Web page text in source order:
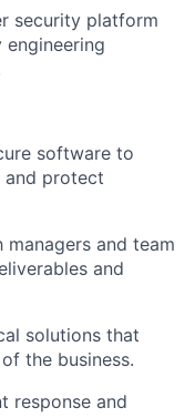
security platform
engineering
software to
and protect
and team
and
solutions that
the business.
response and